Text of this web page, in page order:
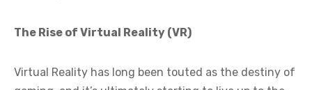
The Rise of Virtual Reality (VR)
Virtual Reality has long been touted as the destiny of